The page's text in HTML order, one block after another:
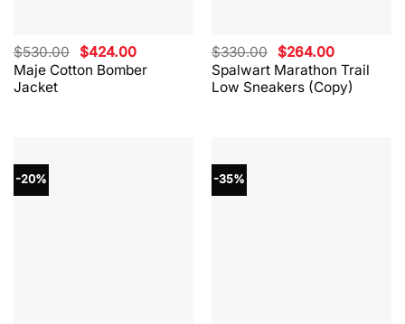
Maje Cotton Bomber
Jacket
$530.00 Original
price
was:
$424.00Current
price
is:
Spalwart Marathon Trail
Low Sneakers (Copy)
$330.00 Original
price
was:
$330.00.
$264.00Current
price
is:
$264.00.
-20% -35%